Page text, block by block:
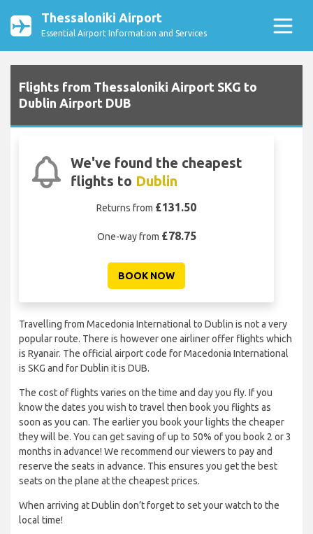
Thessaloniki Airport
Essential Airport Information and Services
Flights from Thessaloniki Airport SKG to
Dublin Airport DUB
We've found the cheapest
flights to Dublin
Returns from £131.50
One-way from £78.75
BOOK NOW
Travelling from Macedonia International to Dublin is not a very
popular route. There is however one airliner offer flights which
is Ryanair. The official airport code for Macedonia International
is SKG and for Dublin it is DUB.
The cost of flights varies on the time and day you fly. If you
know the dates you wish to travel then book you flights as
soon as you can. The earlier you book your lights the cheaper
they will be. You can get saving of up to 50% of you book 2 or 3
months in advance! We recommend our viewers to pay and
reserve the seats in advance. This ensures you get the best
seats on the plane at the cheapest prices.
When arriving at Dublin don’t forget to set your watch to the
local time!